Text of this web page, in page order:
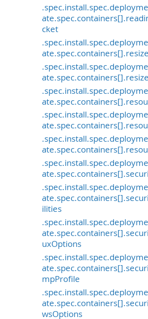
cket
ilities
uxOptions
mpProfile
wsOptions